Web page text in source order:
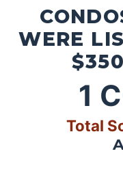
WERE
1
Total